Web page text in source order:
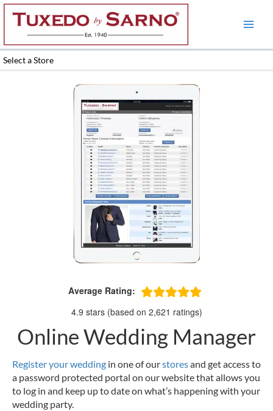
Skip
content
Select a Store
Average Rating:
4.9 stars (based on 2,621 ratings)
Online Wedding Manager
Register your wedding in one of ourstoresand get access to
a password protected portal on our website that allows you
to log in and keep up to date on what’s happening with your
wedding party.